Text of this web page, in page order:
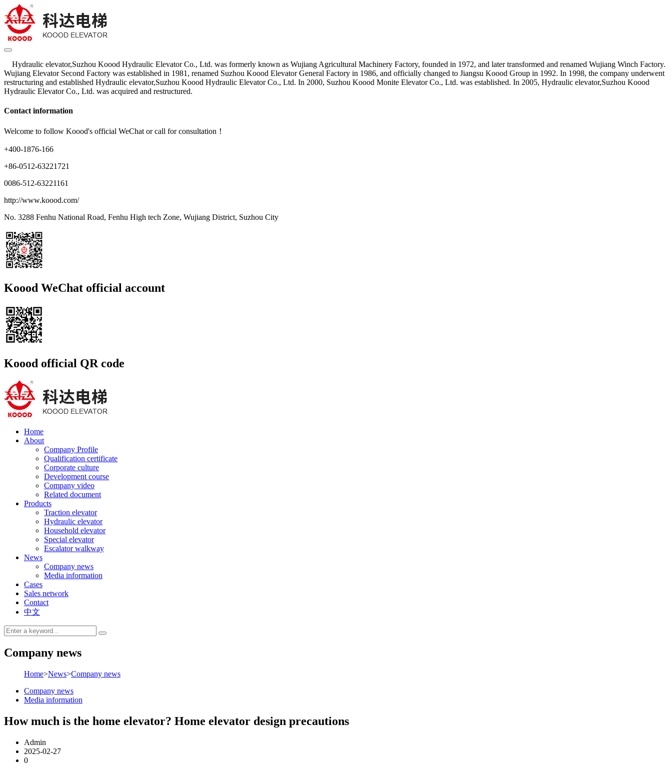
Hydraulic elevator,Suzhou Koood Hydraulic Elevator Co., Ltd. was formerly known as Wujiang Agricultural Machinery Factory, founded in 1972, and later transformed and renamed Wujiang Winch Factory.
Wujiang Elevator Second Factory was established in 1981, renamed Suzhou Koood Elevator General Factory in 1986, and officially changed to Jiangsu Koood Group in 1992. In 1998, the company underwent
restructuring and established Hydraulic elevator,Suzhou Koood Hydraulic Elevator Co., Ltd. In 2000, Suzhou Koood Monite Elevator Co., Ltd. was established. In 2005, Hydraulic elevator,Suzhou Koood
Hydraulic Elevator Co., Ltd. was acquired and restructured.
Contact information
Welcome to follow Koood's official WeChat or call for consultation！
+400-1876-166
+86-0512-63221721
0086-512-63221161
http://www.koood.com/
No. 3288 Fenhu National Road, Fenhu High tech Zone, Wujiang District, Suzhou City
Koood WeChat official account
Koood official QR code
Home
About
Company Profile
Qualification certificate
Corporate culture
Development course
Company video
Related document
Products
Traction elevator
Hydraulic elevator
Household elevator
Special elevator
Escalator walkway
News
Company news
Media information
Cases
Sales network
Contact
中文
Company news
Home>News>Company news
Company news
Media information
How much is the home elevator? Home elevator design precautions
Admin
2025-02-27
0